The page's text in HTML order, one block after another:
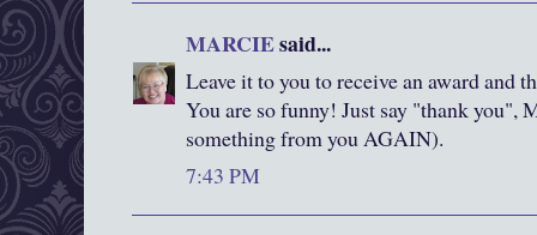
MARCIEsaid...
Leave it to you to receive an award and
You are so funny! Just say "thank you",
something from you AGAIN).
7:43 PM